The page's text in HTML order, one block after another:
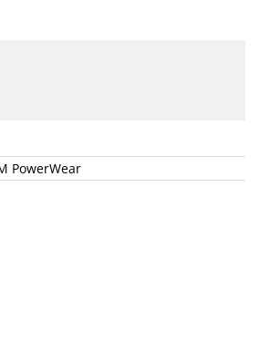
PowerWear